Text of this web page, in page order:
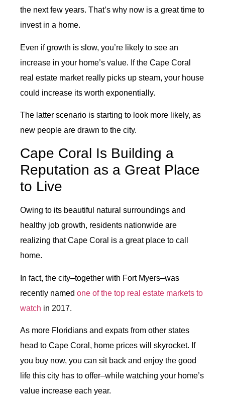
the next few years. That’s why now is a great time to
invest in a home.
Even if growth is slow, you’re likely to see an
increase in your home’s value. If the Cape Coral
real estate market really picks up steam, your house
could increase its worth exponentially.
The latter scenario is starting to look more likely, as
new people are drawn to the city.
Cape Coral Is Building a
Reputation as a Great Place
to Live
Owing to its beautiful natural surroundings and
healthy job growth, residents nationwide are
realizing that Cape Coral is a great place to call
home.
In fact, the city–together with Fort Myers–was
recently named one of the top real estate markets to
watch in 2017.
As more Floridians and expats from other states
head to Cape Coral, home prices will skyrocket. If
you buy now, you can sit back and enjoy the good
life this city has to offer–while watching your home’s
value increase each year.